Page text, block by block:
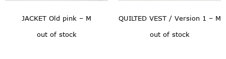
JACKET Old pink – M
out of stock
QUILTED VEST / Version 1 – M
out of stock